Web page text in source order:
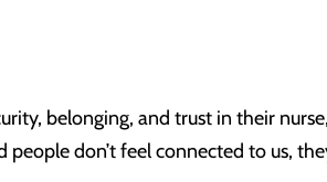
belonging, and trust in their
don’t feel connected to us,